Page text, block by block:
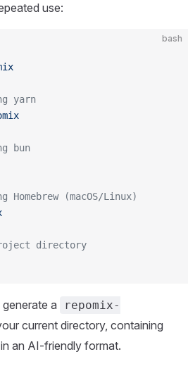
use:
bash
yarn
bun
(macOS/Linux)
directory
a
repomix-
current directory, containing
an AI-friendly format.